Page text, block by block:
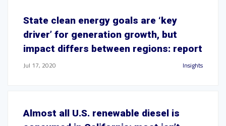
State clean energy goals are ‘key
driver’ for generation growth, but
impact differs between regions: report
Jul 17, 2020 Insights
Almost all U.S. renewable diesel is